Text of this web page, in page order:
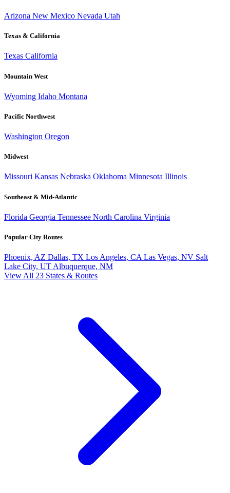
Arizona New Mexico Nevada Utah
Texas & California
Texas California
Mountain West
Wyoming Idaho Montana
Pacific Northwest
Washington Oregon
Midwest
Missouri Kansas Nebraska Oklahoma Minnesota Illinois
Southeast & Mid-Atlantic
Florida Georgia Tennessee North Carolina Virginia
Popular City Routes
Phoenix, AZ Dallas, TX Los Angeles, CA Las Vegas, NV Salt
Lake City, UT Albuquerque, NM
View All 23 States & Routes